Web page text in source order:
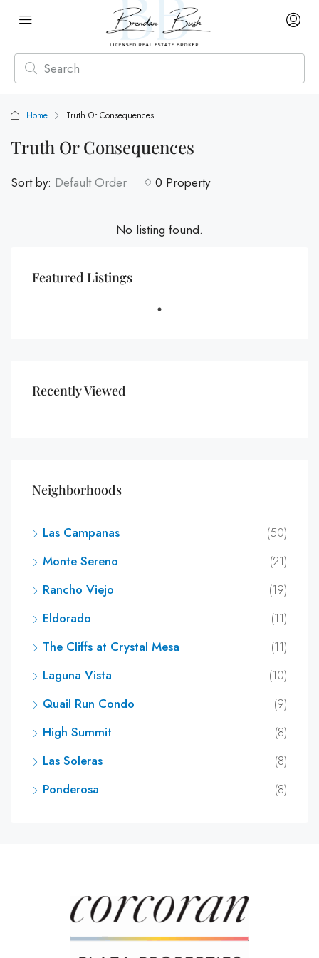
Home Truth Or Consequences
Truth Or Consequences
0 Property
Sort by: Default Order
No listing found.
Featured Listings
Recently Viewed
Neighborhoods
Las Campanas
(50)
Monte Sereno
(21)
Rancho Viejo
(19)
Eldorado
(11)
The Cliffs at Crystal Mesa
(11)
Laguna Vista
(10)
Quail Run Condo
(9)
High Summit
(8)
Las Soleras
(8)
Ponderosa
(8)